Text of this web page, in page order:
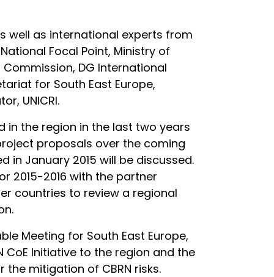
well as international experts from
Focal Point, Ministry of
DG International
for South East Europe,
UNICRI.
in the region in the last two years
proposals over the coming
in January 2015 will be discussed.
2015-2016 with the partner
countries to review a regional
Meeting for South East Europe,
CoE Initiative to the region and the
mitigation of CBRN risks.